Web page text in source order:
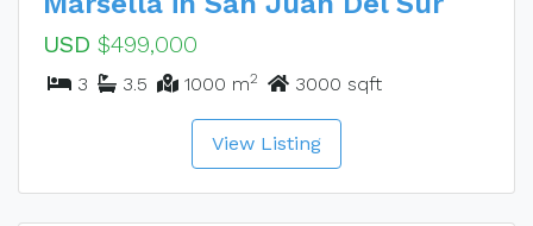
USD $499,000
3 3.5 1000 m2 3000 sqft
View Listing